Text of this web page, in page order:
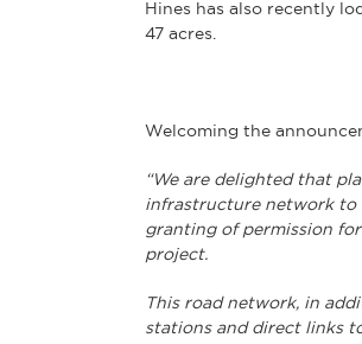
Hines has also recently
47 acres.
Welcoming the
“We are delighted that
infrastructure network to
granting of permission
project.
This road network, in
stations and direct links